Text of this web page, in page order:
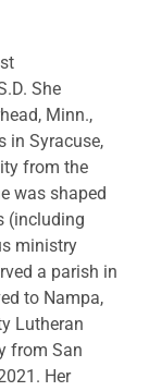
She
Minn.,
in Syracuse,
from the
was shaped
(including
ministry
a parish in
to Nampa,
Lutheran
from San
Her